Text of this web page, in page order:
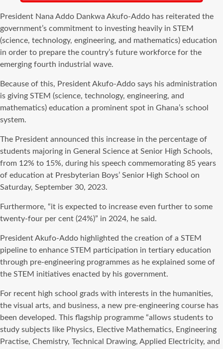
President Nana Addo Dankwa Akufo-Addo has reiterated the
government’s commitment to investing heavily in STEM
(science, technology, engineering, and mathematics) education
in order to prepare the country’s future workforce for the
emerging fourth industrial wave.
Because of this, President Akufo-Addo says his administration
is giving STEM (science, technology, engineering, and
mathematics) education a prominent spot in Ghana’s school
system.
The President announced this increase in the percentage of
students majoring in General Science at Senior High Schools,
from 12% to 15%, during his speech commemorating 85 years
of education at Presbyterian Boys’ Senior High School on
Saturday, September 30, 2023.
Furthermore, “it is expected to increase even further to some
twenty-four per cent (24%)” in 2024, he said.
President Akufo-Addo highlighted the creation of a STEM
pipeline to enhance STEM participation in tertiary education
through pre-engineering programmes as he explained some of
the STEM initiatives enacted by his government.
For recent high school grads with interests in the humanities,
the visual arts, and business, a new pre-engineering course has
been developed. This flagship programme “allows students to
study subjects like Physics, Elective Mathematics, Engineering
Practise, Chemistry, Technical Drawing, Applied Electricity, and